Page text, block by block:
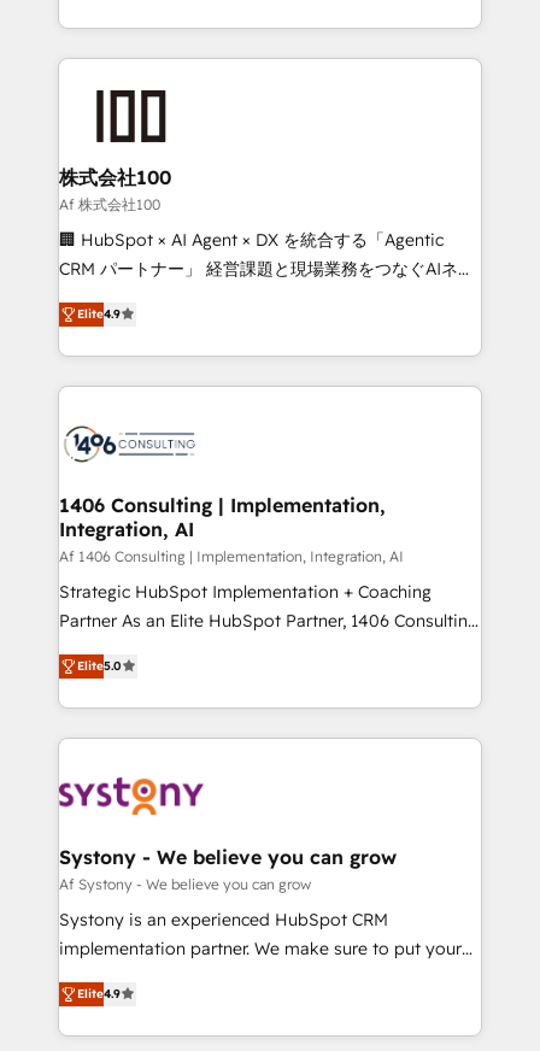
Award for Best Website 🌟 Accreditations: CRM
we combine local insight with international reach to
help businesses grow through technology, creativity,
AI and strategy. For over 12 years, we’ve delivered
end solutions that integrate CRM, AI automation,
inbound and loop marketing, content, and digital
creativity. Our multicultural team works in Spanish,
Portuguese, and English to design scalable strategies
that drive measurable growth. 🌎 Highlights: • 10+
Platform Migration Excellence. • Top 3 Partner of the
Year LATAM 2022, 2023, 2024, 2025. • Partner of the
business with HubSpot? Let Cebra’s experts help
you grow faster, smarter, and with impact.
株式会社100
Af 株式会社100
🏢 HubSpot × AI Agent × DX を統合する「Agentic
CRM パートナー」 経営課題と現場業務をつなぐAIネイ
ティブ・エージェンシーとして、HubSpot Eliteの実装
力で顧客フロント業務を再設計します。 💡 100inc は何
をする会社か？ HubSpotを共通基盤に、AIエージェン
トを組み込んだ顧客フロント業務（マーケティング・営
ィブ・エージェンシーです。事業部・グループ会社・部
を、CRMを軸とした全社共通基盤に再構築します。意
思決定者・PMO・現場担当者に並走します。 1️⃣
HubSpot導入・活用支援 顧客データの一元化から、
GTMの見える化・自動化まで。全Hub統合運用、デー
タ品質設計、グループ横断のCRM統合に対応します。
の一部をAIが自律実行する組織への移行を設計・実装。
Breeze・Claude等をHubSpotと連携させ、役割定義・
革を、構想から実装・定着までPMOとして主導。「設
定の代行ではなく、設計の責任」を引き受け、部門横断
の統合・浸透・変革管理を実行します。 ▸ CMS戦略設
計・構築：リード獲得・CVR・SEOを前提にした情報設
提供。 ▸ 既存CRM・MAからの移行支援：Salesforce・
Marketo・Pardot等からの移行、カスタム設計、履歴
データ移行と活用設計まで。 ▸ AEO対応：ChatGPT・
Elite4.9
1406 Consulting | Implementation,
Integration, AI
Af 1406 Consulting | Implementation, Integration, AI
Strategic HubSpot Implementation + Coaching
Partner As an Elite HubSpot Partner, 1406 Consulting
helps mid-market revenue teams transform how
they sell, market, and serve. We don't just build your
HubSpot—we teach your team to own it, then stay
to help you keep winning. What We Do ⚙️ CRM
Data & Content 📈 Sales & Marketing Alignment +
Agent Creation 🔄 Custom Integrations & Data
Migration Why 1406 We become part of your team.
Your team learns while we build. We fix what others
broke. Built for mid-market reality—practical
constraints. By the Numbers 🏆 Top 1% of all
HubSpot partners 🔄 Top 5% globally in client
Elite5.0
Systony - We believe you can grow
Af Systony - We believe you can grow
Systony is an experienced HubSpot CRM
implementation partner. We make sure to put your
organization's needs and goals first and think along
with your organization. We are only satisfied once
you are too. Why Systony? - 20+ years of
Elite4.9